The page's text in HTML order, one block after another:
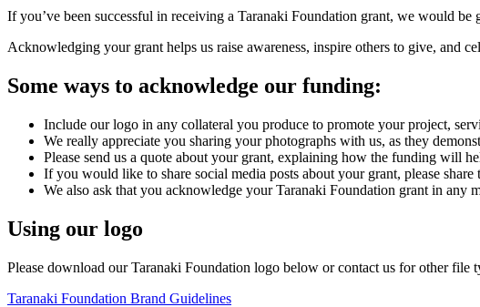
If you’ve been successful in receiving a Taranaki Foundation grant, we would be
Acknowledging your grant helps us raise awareness, inspire others to give, and
Some ways to acknowledge our funding:
Include our logo in any collateral you produce to promote your project,
We really appreciate you sharing your photographs with us, as they
Please send us a quote about your grant, explaining how the funding will
If you would like to share social media posts about your grant, please
We also ask that you acknowledge your Taranaki Foundation grant in any
Using our logo
Please download our Taranaki Foundation logo below or contact us for other file
Taranaki Foundation Brand Guidelines